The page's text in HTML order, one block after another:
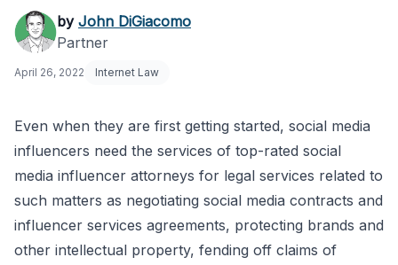
Travel Influencer
Faces Litigation: Legal
by John DiGiacomo
Partner
April 26, 2022 Internet Law
Even when they are first getting started, social media
influencers need the services of top-rated social
media influencer attorneys for legal services related to
such matters as negotiating social media contracts and
influencer services agreements, protecting brands and
other intellectual property, fending off claims of